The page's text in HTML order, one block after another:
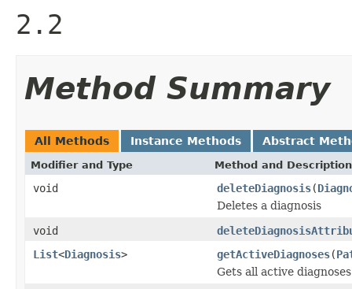
2.2
Method Summary
All Methods Instance Methods Abstract
Modifier and Type Method and Description
void deleteDiagnosis(
Deletes a diagnosis
void
List<Diagnosis> getActiveDiagnoses(
Gets all active